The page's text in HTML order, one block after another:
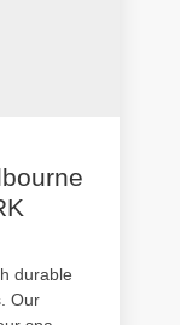
durable
Our